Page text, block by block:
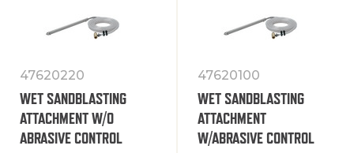
47620220
WET SANDBLASTING
ATTACHMENT W/O
ABRASIVE CONTROL
47620100
WET SANDBLASTING
ATTACHMENT
W/ABRASIVE CONTROL